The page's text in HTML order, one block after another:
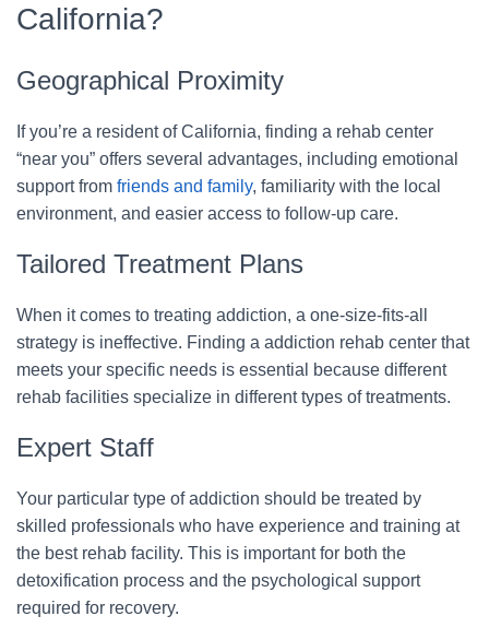
California?
Geographical Proximity
If you’re a resident of California, finding a rehab center
“near you” offers several advantages, including emotional
support from friends and family, familiarity with the local
environment, and easier access to follow-up care.
Tailored Treatment Plans
When it comes to treating addiction, a one-size-fits-all
strategy is ineffective. Finding a addiction rehab center that
meets your specific needs is essential because different
rehab facilities specialize in different types of treatments.
Expert Staff
Your particular type of addiction should be treated by
skilled professionals who have experience and training at
the best rehab facility. This is important for both the
detoxification process and the psychological support
required for recovery.